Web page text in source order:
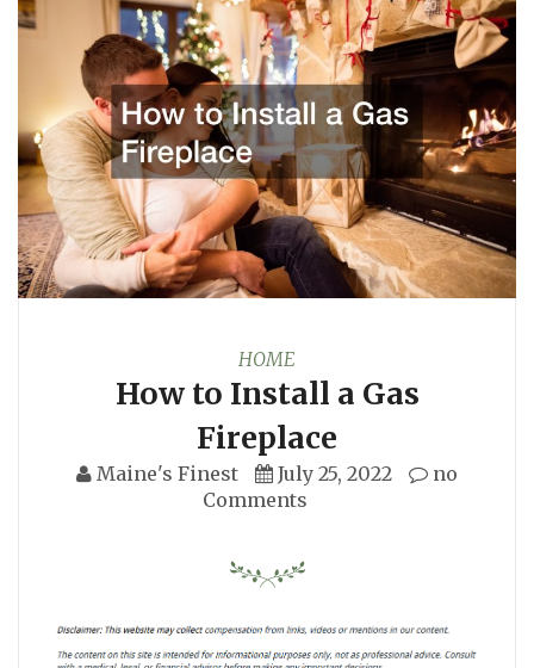
HOME
How to Install a Gas
Fireplace
Maine's Finest July 25, 2022
no
Comments